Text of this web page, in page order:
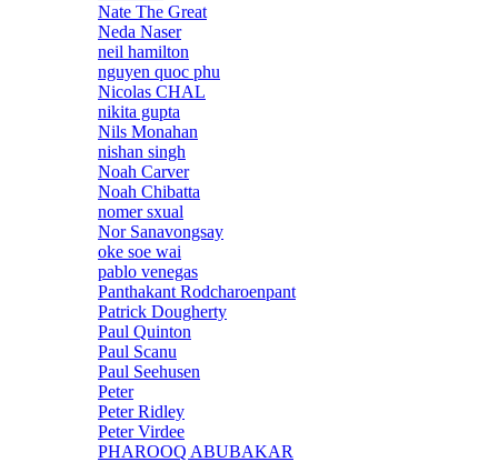
Nate The Great
Neda Naser
neil hamilton
nguyen quoc phu
Nicolas CHAL
nikita gupta
Nils Monahan
nishan singh
Noah Carver
Noah Chibatta
nomer sxual
Nor Sanavongsay
oke soe wai
pablo venegas
Panthakant Rodcharoenpant
Patrick Dougherty
Paul Quinton
Paul Scanu
Paul Seehusen
Peter
Peter Ridley
Peter Virdee
PHAROOQ ABUBAKAR